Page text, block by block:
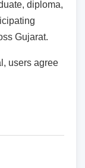
diploma,
Gujarat.
users agree